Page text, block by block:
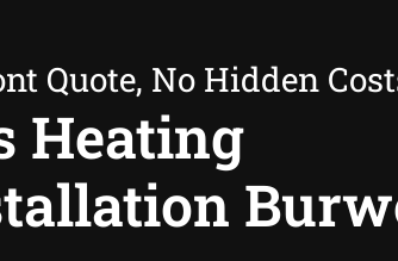
Quote, No Hidden
Heating